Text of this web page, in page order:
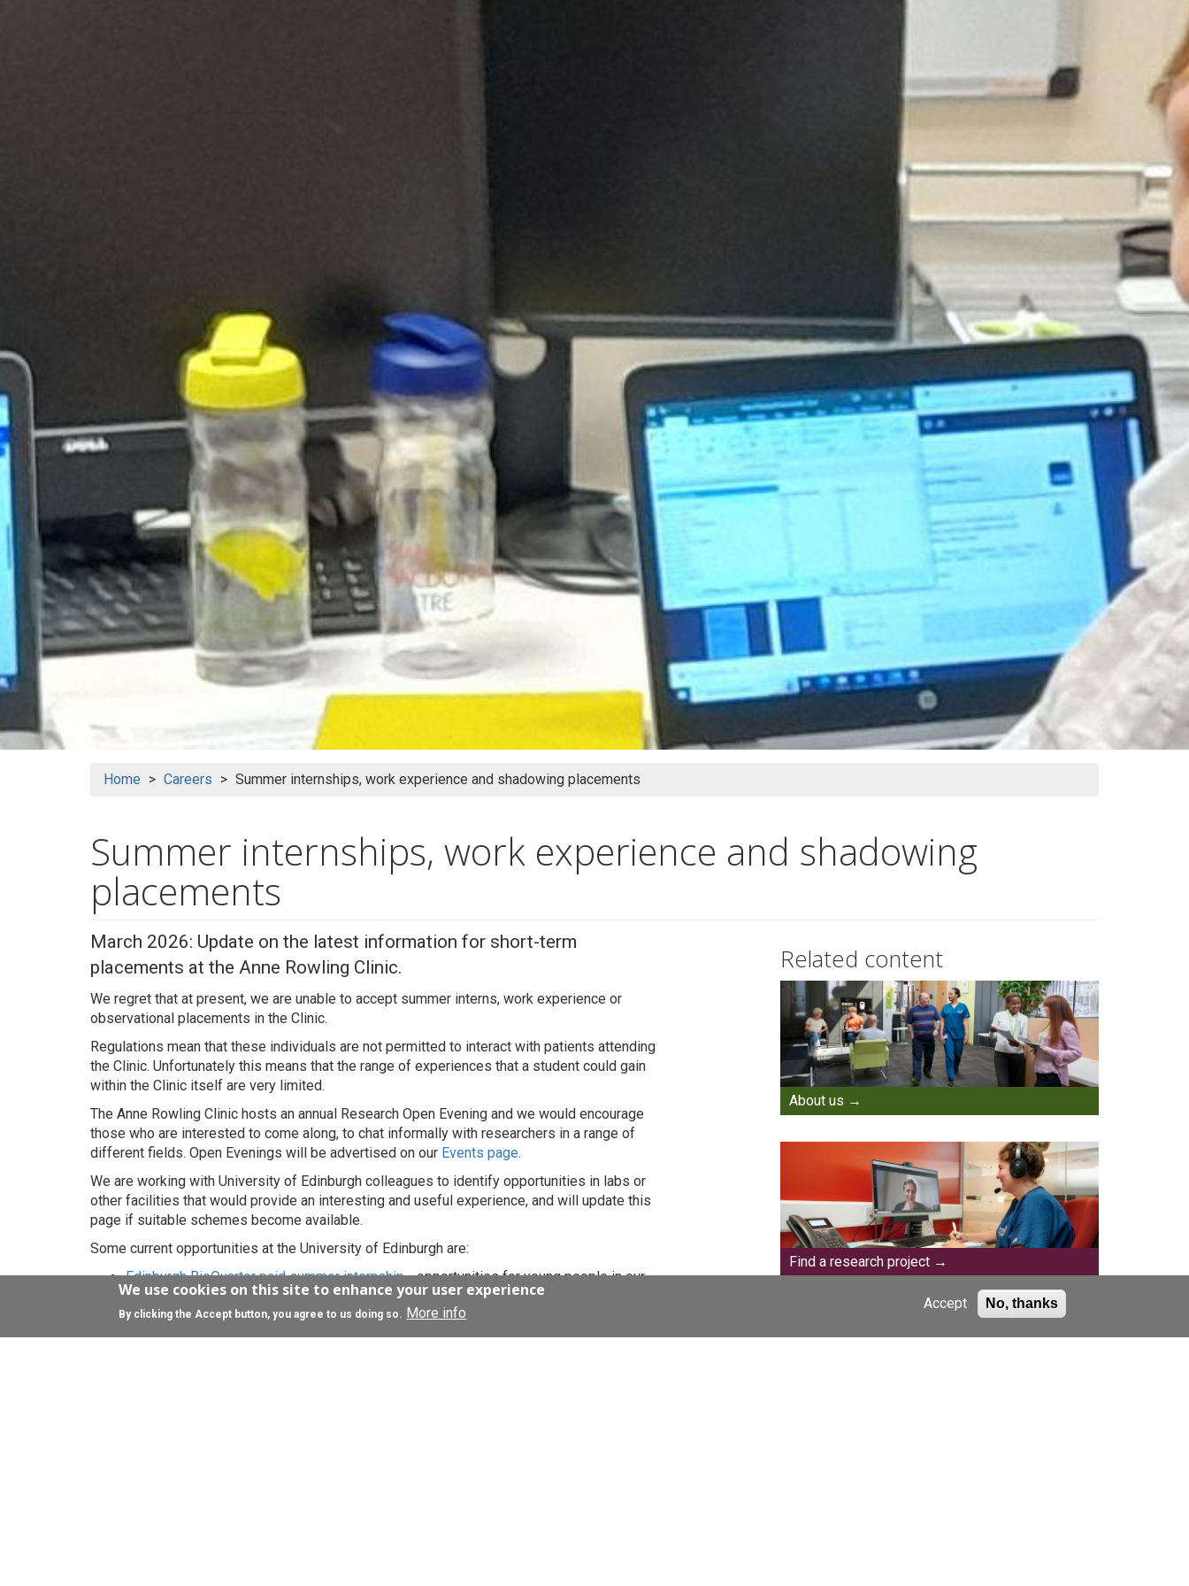
Home Careers Summer internships, work experience and shadowing placements
Summer internships, work experience and shadowing
placements
March 2026: Update on the latest information for short-term
placements at the Anne Rowling Clinic.
We regret that at present, we are unable to accept summer interns, work experience or
observational placements in the Clinic.
Regulations mean that these individuals are not permitted to interact with patients attending
the Clinic. Unfortunately this means that the range of experiences that a student could gain
within the Clinic itself are very limited.
The Anne Rowling Clinic hosts an annual Research Open Evening and we would encourage
those who are interested to come along, to chat informally with researchers in a range of
different fields. Open Evenings will be advertised on our Events page.
We are working with University of Edinburgh colleagues to identify opportunities in labs or
other facilities that would provide an interesting and useful experience, and will update this
page if suitable schemes become available.
Some current opportunities at the University of Edinburgh are:
Edinburgh BioQuarter paid summer internship- opportunities for young people in our
local community to develop employment skills
Science Insights- annual summer programme for 5th year high school pupils
Employ.Ed- summer internship scheme for University of Edinburgh undergraduates
Related content
About us
Find a research project
We use cookies on this site to enhance your user experience
By clicking the Accept button, you agree to us doing so. More info
Accept No, thanks